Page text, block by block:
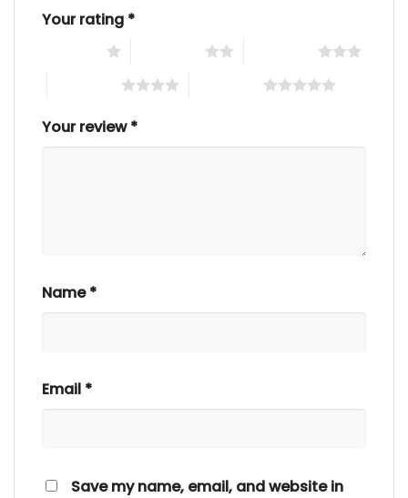
Your rating *
Your review*
Name*
Email *
Save my name, email, and website in